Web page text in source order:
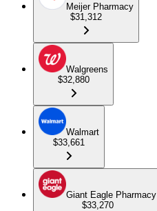
Meijer Pharmacy
$31,312
Walgreens
$32,880
Walmart
$33,661
Giant Eagle Pharmacy
$33,270